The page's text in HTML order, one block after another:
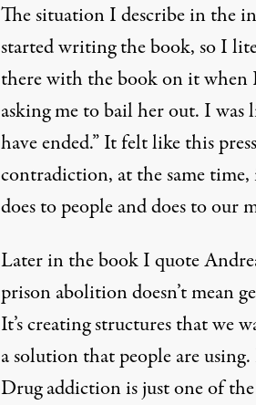
The situation I describe in the
started writing the book, so I
there with the book on it when
asking me to bail her out. I was
have ended.” It felt like this
contradiction, at the same
does to people and does to our
Later in the book I quote
prison abolition doesn’t mean
It’s creating structures that we
a solution that people are
Drug addiction is just one of